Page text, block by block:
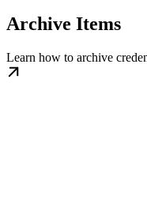
Archive Items
Learn how to archive